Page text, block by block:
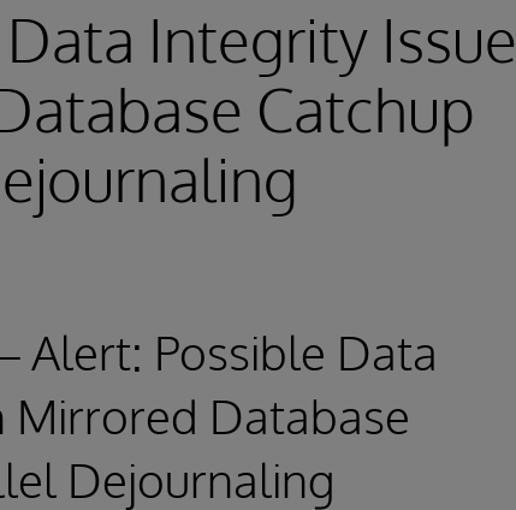
Integrity Issue
Catchup
Alert: Possible Data
Mirrored Database
Dejournaling